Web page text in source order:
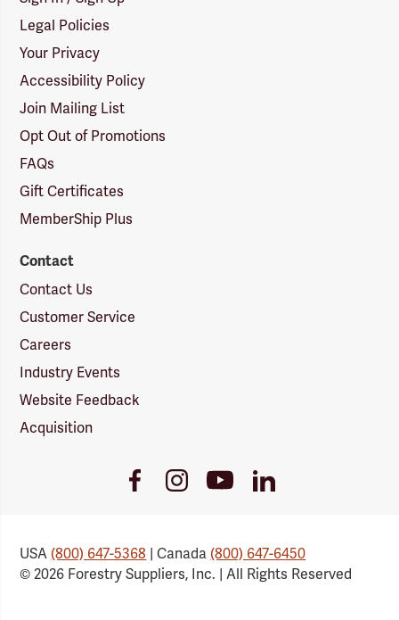
Legal Policies
Your Privacy
Accessibility Policy
Join Mailing List
Opt Out of Promotions
FAQs
Gift Certificates
MemberShip Plus
Contact
Contact Us
Customer Service
Careers
Industry Events
Website Feedback
Acquisition
FacebookInstagramYoutubeLinkedIn
USA(800) 647-5368 | Canada(800) 647-6450
© 2026 Forestry Suppliers, Inc. | All Rights Reserved